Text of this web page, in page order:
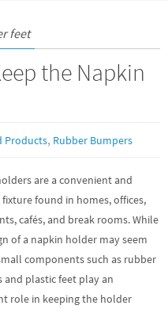
feet
the Napkin
Products, Rubber Bumpers
are a convenient and
found in homes, offices,
cafés, and break rooms. While
of a napkin holder may seem
components such as rubber
and plastic feet play an
role in keeping the holder